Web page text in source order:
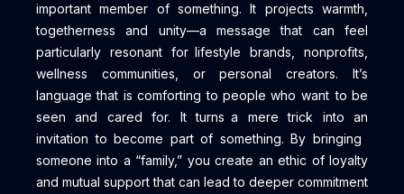
important member of something. It projects warmth,
togetherness and unity—a message that can feel
particularly resonant for lifestyle brands, nonprofits,
wellness communities, or personal creators. It’s
language that is comforting to people who want to be
seen and cared for. It turns a mere trick into an
invitation to become part of something. By bringing
someone into a “family,” you create an ethic of loyalty
and mutual support that can lead to deeper commitment